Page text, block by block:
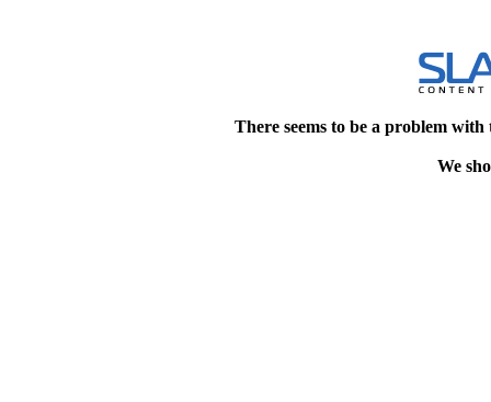
There seems to be a problem
We